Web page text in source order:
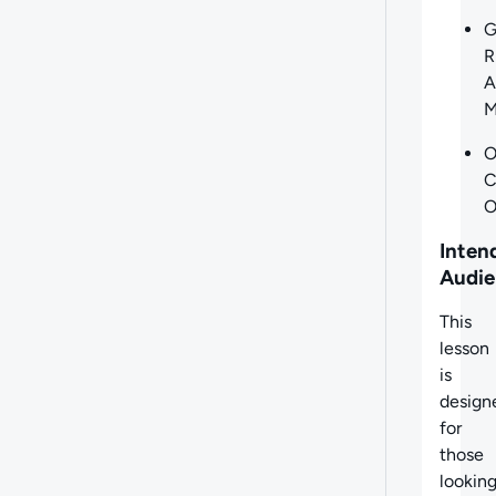
This
lesson
is
for
those
looking